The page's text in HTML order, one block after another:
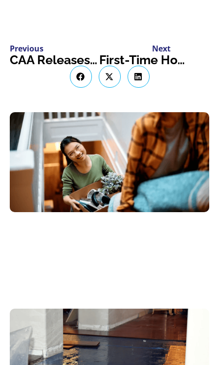
Previous
CAA Releases 2025 High Theft Vehicle List
Next
First-Time Homebuyer Insurance Tips Most People Learn Too Late